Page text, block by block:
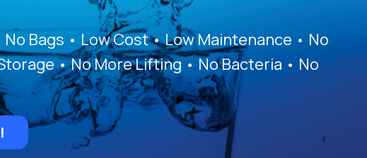
No Bags • Low Cost • Low Maintenance • No
• No More Lifting • No Bacteria • No